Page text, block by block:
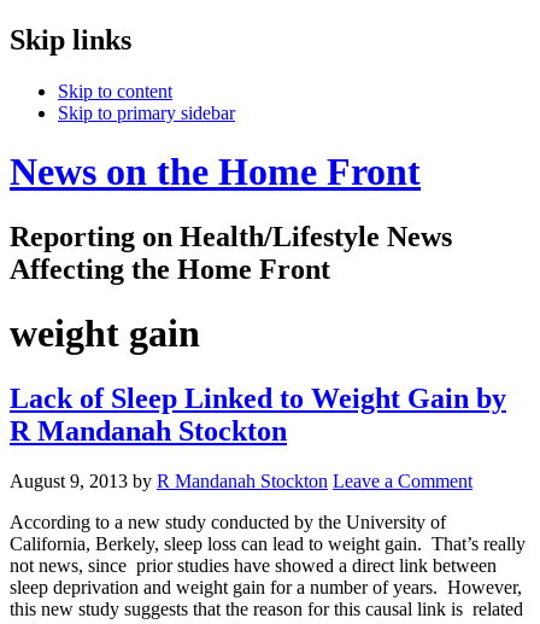
Skip links
Skip to content
Skip to primary sidebar
News on the Home Front
Reporting on Health/Lifestyle News
Affecting the Home Front
weight gain
Lack of Sleep Linked to Weight Gain by
R Mandanah Stockton
August 9, 2013 by R Mandanah Stockton Leave a Comment
According to a new study conducted by the University of
California, Berkely, sleep loss can lead to weight gain. That’s really
not news, since prior studies have showed a direct link between
sleep deprivation and weight gain for a number of years. However,
this new study suggests that the reason for this causal link is related